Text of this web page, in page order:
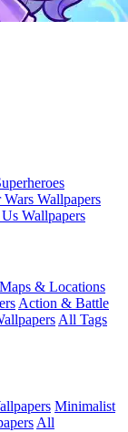
Wars Wallpapers
Wallpapers
Maps & Locations
Action & Battle
All Tags
Minimalist
All